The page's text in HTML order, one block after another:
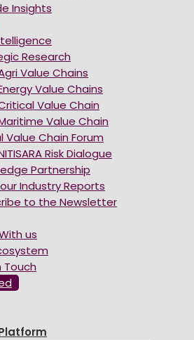
Insights
Research
Value Chains
Value Chains
Value Chain
Value Chain
Value Chain Forum
Risk Dialogue
Partnership
Industry Reports
to the Newsletter
us
Touch